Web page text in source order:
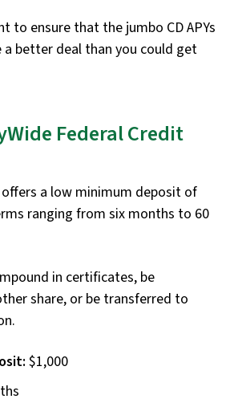
to ensure that the jumbo CD APYs
a better deal than you could get
Federal Credit
a low minimum deposit of
ranging from six months to 60
in certificates, be
share, or be transferred to
$1,000